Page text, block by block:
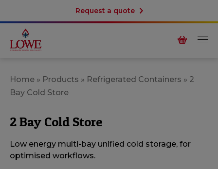
Request a quote
Home » Products » Refrigerated Containers » 2
Bay Cold Store
2 Bay Cold Store
Low energy multi-bay unified cold storage, for
optimised workflows.